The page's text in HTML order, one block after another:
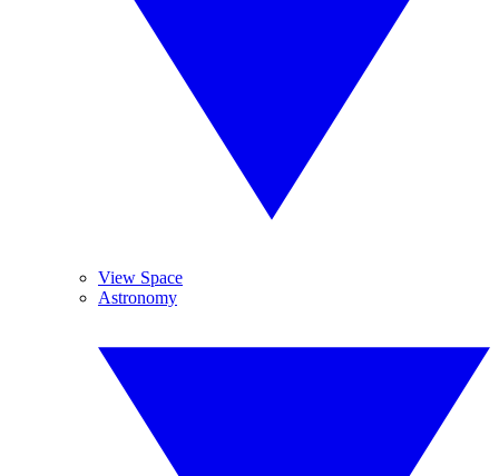
View Space
Astronomy